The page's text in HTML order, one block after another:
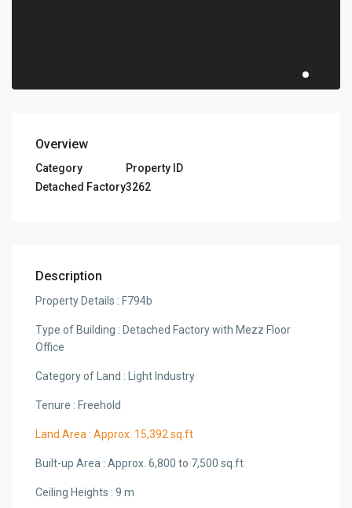
Overview
Category
Detached Factory
Property ID
3262
Description
Property Details : F794b
Type of Building : Detached Factory with Mezz Floor
Office
Category of Land : Light Industry
Tenure : Freehold
Land Area : Approx. 15,392 sq.ft
Built-up Area : Approx. 6,800 to 7,500 sq.ft
Ceiling Heights : 9 m